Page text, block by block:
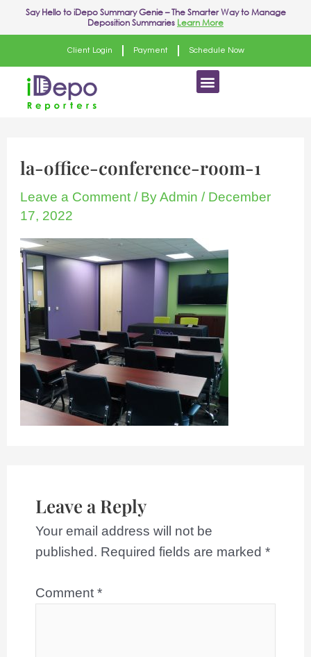
Say Hello toiDepo Summary Genie– The Smarter Way to Manage
Deposition Summaries Learn More
Client Login Payment Schedule Now
Menu
la-office-conference-room-1
Leave a Comment / ByAdmin/ December
17, 2022
Leave a Reply
Your email address will not be
published. Required fields are marked *
Comment *